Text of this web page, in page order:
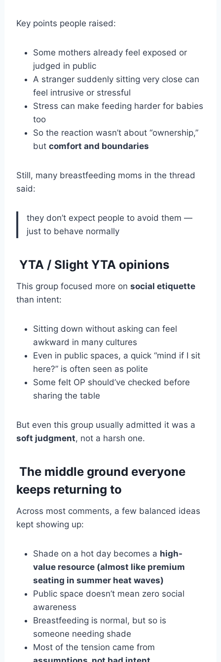
Key points people raised:
Some mothers already feel exposed or
judged in public
A stranger suddenly sitting very close can
feel intrusive or stressful
Stress can make feeding harder for babies
too
So the reaction wasn’t about “ownership,”
butcomfort and boundaries
Still, many breastfeeding moms in the thread
said:
they don’t expect people to avoid them —
just to behave normally
YTA / Slight YTA opinions
This group focused more onsocial etiquette
than intent:
Sitting down without asking can feel
awkward in many cultures
Even in public spaces, a quick “mind if I sit
here?” is often seen as polite
Some felt OP should’ve checked before
sharing the table
But even this group usually admitted it was a
soft judgment, not a harsh one.
The middle ground everyone
keeps returning to
Across most comments, a few balanced ideas
kept showing up:
Shade on a hot day becomes a high-
value resource (almost like premium
seating in summer heat waves)
Public space doesn’t mean zero social
awareness
Breastfeeding is normal, but so is
someone needing shade
Most of the tension came from